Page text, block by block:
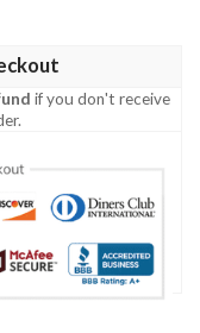
if you don't receive